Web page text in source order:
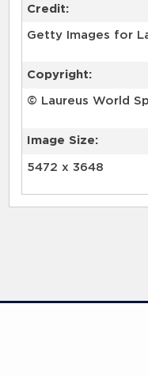
Credit:
Getty Images for
Copyright:
© Laureus World
Image Size:
5472 x 3648
RELATED